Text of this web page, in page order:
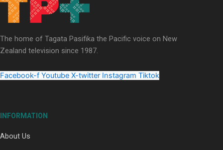
Maisey Rika
The home of Tagata Pasifika the Pacific voice on New
Zealand television since 1987.
Facebook-f Youtube X-twitter Instagram Tiktok
INFORMATION
About Us